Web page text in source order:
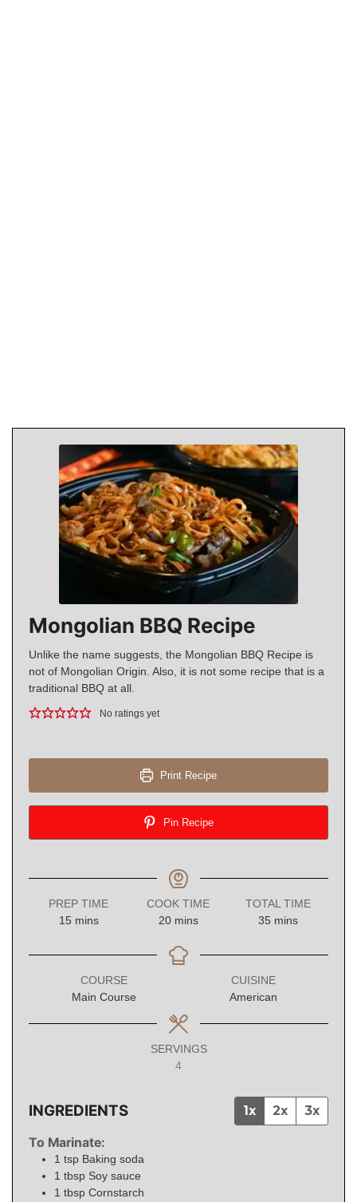
Mongolian BBQ Recipe
Unlike the name suggests, the Mongolian BBQ Recipe is
not of Mongolian Origin. Also, it is not some recipe that is a
traditional BBQ at all.
No ratings yet
Print Recipe
Pin Recipe
PREP TIME
15minutes
mins
COOK TIME
20minutes
mins
TOTAL TIME
35 minutes
mins
COURSE
Main Course
CUISINE
American
SERVINGS
4
INGREDIENTS 1x 2x 3x
To Marinate:
1 tsp Baking soda
1 tbsp Soy sauce
1 tbsp Cornstarch